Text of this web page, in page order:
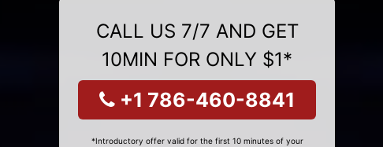
CALL US 7/7 AND GET
10MIN FOR ONLY $1*
+1 786-460-8841
*Introductory offer valid for the first 10 minutes of your